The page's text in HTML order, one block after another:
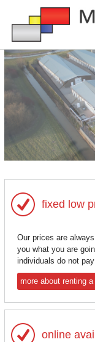
fixed low
Our prices are
you what you are
individuals do not pay
more about renting
online